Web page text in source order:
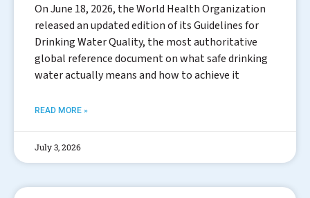
On June 18, 2026, the World Health Organization
released an updated edition of its Guidelines for
Drinking Water Quality, the most authoritative
global reference document on what safe drinking
water actually means and how to achieve it
READ MORE »
July 3, 2026